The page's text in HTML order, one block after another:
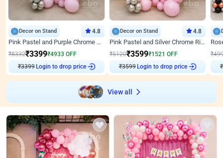
Decor on Stand 4.8
Pink Pastel and Purple Chrome Attractive Birthday Ring Decor
₹8332₹3399₹4933 OFF
₹3399 Login to drop price
Decor on Stand 4.8
Pink Pastel and Silver Chrome Ring Birthday Decor
₹5120₹3599₹1521 OFF
₹3599 Login to drop price
₹
₹
View all